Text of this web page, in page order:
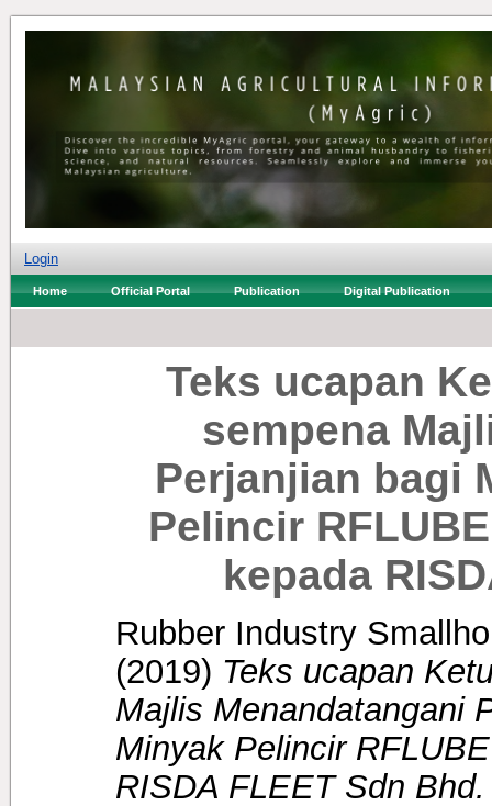
Login
Home Official Portal Publication Digital Publication
Teks ucapan
sempena
Perjanjian bagi
Pelincir
kepada
Rubber Industry
(2019) Teks ucapan
Majlis Menandatangani
Minyak Pelincir
RISDA FLEET Sdn Bhd.